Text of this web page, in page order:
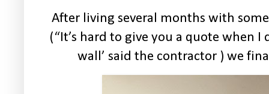
After living several months with
(“It’s hard to give you a quote when I
wall’ said the contractor ) we